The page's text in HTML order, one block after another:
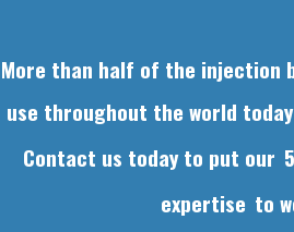
More than half of the injection
use throughout the world
Contact us today to put our
expertise to